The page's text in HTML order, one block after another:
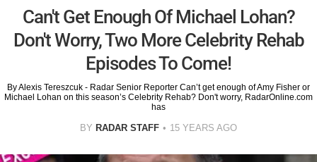
Can't Get Enough Of Michael Lohan?
Don't Worry, Two More Celebrity Rehab
Episodes To Come!
By Alexis Tereszcuk - Radar Senior Reporter Can’t get enough of Amy Fisher or
Michael Lohan on this season’s Celebrity Rehab? Don't worry, RadarOnline.com
has
BY RADAR STAFF 15 YEARS AGO